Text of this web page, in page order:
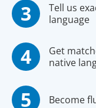
Tell us
language
Get
native
Become